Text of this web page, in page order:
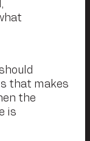
that makes
the
is